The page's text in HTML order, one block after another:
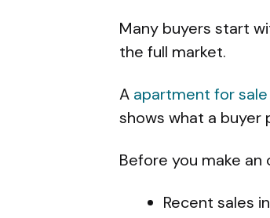
Many buyers start
the full market.
A apartment for sale
shows what a buyer
Before you make an
Recent sales